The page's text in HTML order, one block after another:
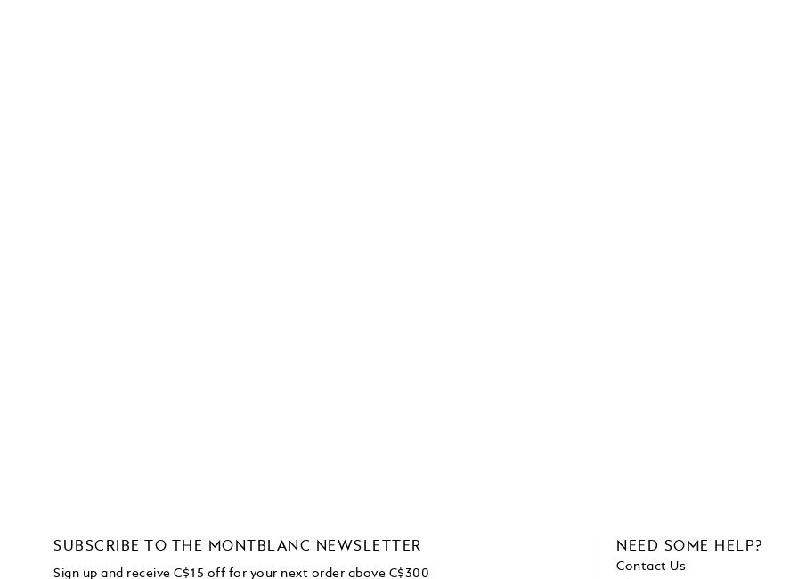
SUBSCRIBE TO THE MONTBLANC NEWSLETTER
Sign up and receive C$15 off for your next order above C$300
NEED SOME HELP?
Contact Us